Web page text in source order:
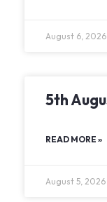
August 6, 2026
5th
READ MORE »
August 5, 2026